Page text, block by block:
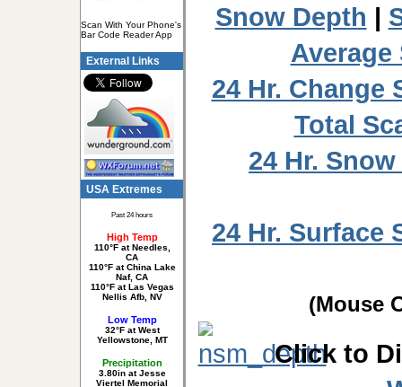
Scan With Your Phone's
Bar Code Reader App
External Links
USA Extremes
Past 24 hours
High Temp
110°F at Needles,
CA
110°F at China Lake
Naf, CA
110°F at Las Vegas
Nellis Afb, NV
Low Temp
32°F at West
Yellowstone, MT
Precipitation
3.80in at Jesse
Viertel Memorial
Snow Depth |
Average
24 Hr. Change
Total
24 Hr.
24 Hr. Surface
(Mouse
Click to